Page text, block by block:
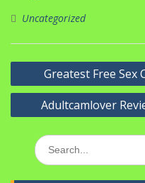
Uncategorized
Navigasi
pos
Greatest Free Sex
Adultcamlover
Search
for: